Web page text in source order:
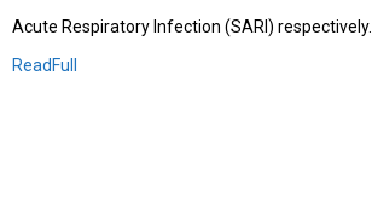
Acute Respiratory Infection (SARI) respectively.
ReadFull